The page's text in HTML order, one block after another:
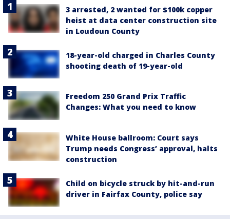
3 arrested, 2 wanted for $100k copper
heist at data center construction site
in Loudoun County
18-year-old charged in Charles County
shooting death of 19-year-old
Freedom 250 Grand Prix Traffic
Changes: What you need to know
White House ballroom: Court says
Trump needs Congress’ approval, halts
construction
Child on bicycle struck by hit-and-run
driver in Fairfax County, police say